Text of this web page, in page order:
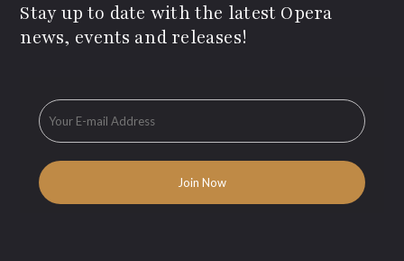
Stay up to date with the latest Opera
news, events and releases!